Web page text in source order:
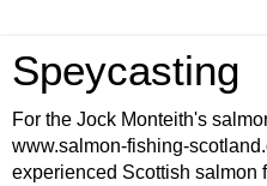
Speycasting
For the Jock Monteith's
www.salmon-fishing-
experienced Scottish salmon